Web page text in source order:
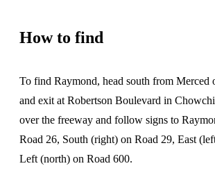
How to find
To find Raymond, head south from Merced
and exit at Robertson Boulevard in
over the freeway and follow signs to
Road 26, South (right) on Road 29, East
Left (north) on Road 600.